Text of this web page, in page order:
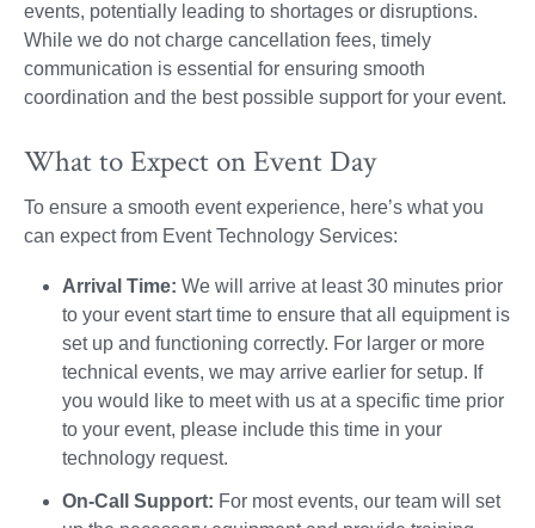
events, potentially leading to shortages or disruptions.
While we do not charge cancellation fees, timely
communication is essential for ensuring smooth
coordination and the best possible support for your event.
What to Expect on Event Day
To ensure a smooth event experience, here’s what you
can expect from Event Technology Services:
Arrival Time: We will arrive at least 30 minutes prior
to your event start time to ensure that all equipment is
set up and functioning correctly. For larger or more
technical events, we may arrive earlier for setup. If
you would like to meet with us at a specific time prior
to your event, please include this time in your
technology request.
On-Call Support: For most events, our team will set